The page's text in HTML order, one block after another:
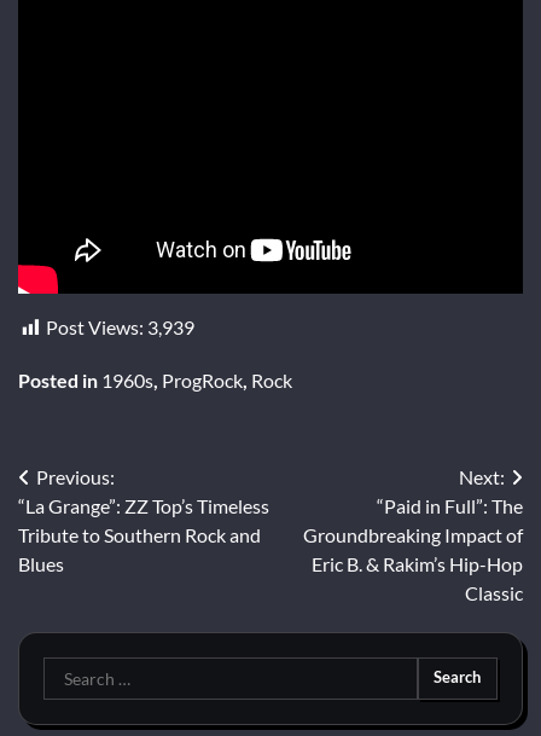
Post Views: 3,939
Posted in 1960s, ProgRock, Rock
Post
navigation
Previous:
“La Grange”: ZZ Top’s Timeless
Tribute to Southern Rock and
Blues
Next:
“Paid in Full”: The
Groundbreaking Impact of
Eric B. & Rakim’s Hip-Hop
Classic
Search
for: